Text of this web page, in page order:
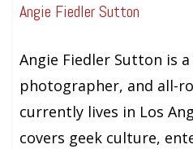
Angie Fiedler Sutton
Angie Fiedler Sutton is
photographer, and all-
currently lives in Los
covers geek culture,